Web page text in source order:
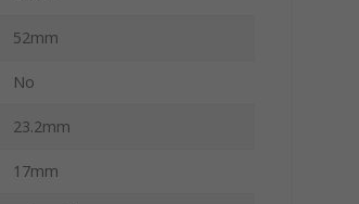
52mm
No
23.2mm
17mm